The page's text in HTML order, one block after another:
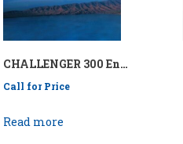
CHALLENGER 300 Engine Wash Collection System – P/N: API/KENEWCS-CH300
Call for Price
Read more